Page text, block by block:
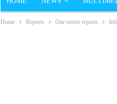
Home Reports Our center reports